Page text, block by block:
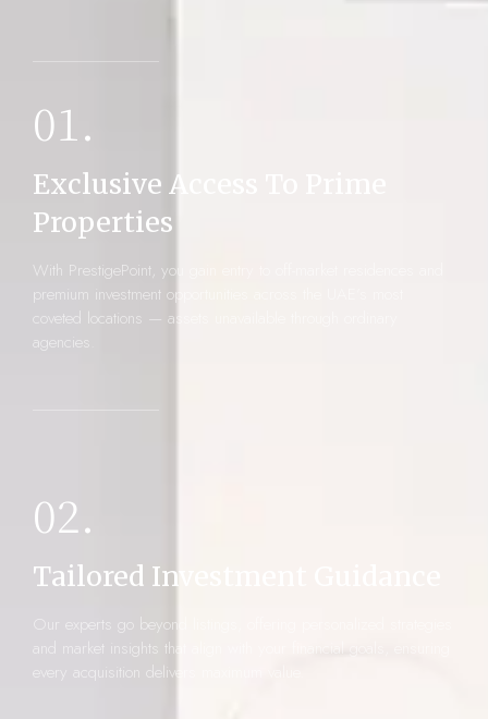
01.
Exclusive Access To Prime
Properties
With PrestigePoint, you gain entry to off-market residences and
premium investment opportunities across the UAE’s most
coveted locations — assets unavailable through ordinary
agencies.
02.
Tailored Investment Guidance
Our experts go beyond listings, offering personalized strategies
and market insights that align with your financial goals, ensuring
every acquisition delivers maximum value.